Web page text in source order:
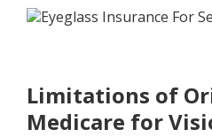
Limitations of
Medicare for